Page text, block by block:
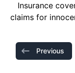
Insurance
claims for
Previous